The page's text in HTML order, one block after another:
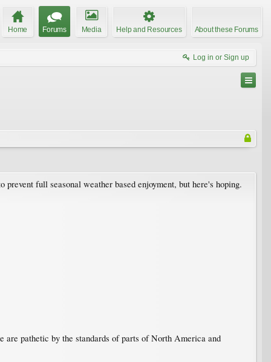
Home Forums Media Help and Resources About these Forums
Log in or Sign up
full seasonal weather based enjoyment, but here's hoping.
are pathetic by the standards of parts of North America and